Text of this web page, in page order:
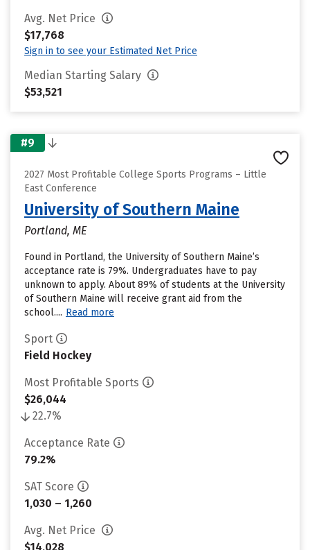
Avg. Net Price
$17,768
Sign in to see your Estimated Net Price
Median Starting Salary
$53,521
#9
2027 Most Profitable College Sports Programs – Little
East Conference
University of Southern Maine
Portland, ME
Found in Portland, the University of Southern Maine’s
acceptance rate is 79%. Undergraduates have to pay
unknown to apply. About 89% of students at the University
of Southern Maine will receive grant aid from the
school.... Read more
Sport
Field Hockey
Most Profitable Sports
$26,044
22.7%
Acceptance Rate
79.2%
SAT Score
1,030 – 1,260
Avg. Net Price
$14,028